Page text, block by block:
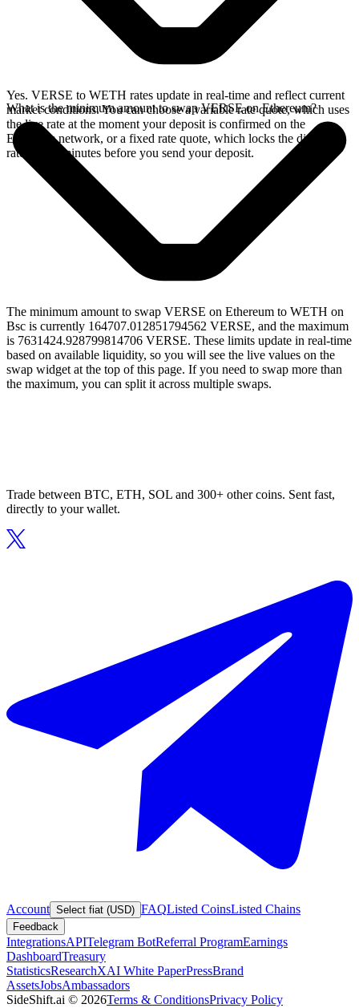
Yes. VERSE to WETH rates update in real-time and reflect current
market conditions. You can choose a variable rate quote, which uses
the live rate at the moment your deposit is confirmed on the
Ethereum network, or a fixed rate quote, which locks the displayed
rate for 15 minutes before you send your deposit.
What is the minimum amount to swap VERSE on Ethereum?
The minimum amount to swap VERSE on Ethereum to WETH on
Bsc is currently 164707.012851794562 VERSE, and the maximum
is 7631424.928799814706 VERSE. These limits update in real-time
based on available liquidity, so you will see the live values on the
swap widget at the top of this page. If you need to swap more than
the maximum, you can split it across multiple swaps.
Trade between BTC, ETH, SOL and 300+ other coins. Sent fast,
directly to your wallet.
Account Select fiat (USD) FAQListed CoinsListed Chains
Feedback
IntegrationsAPITelegram BotReferral ProgramEarnings
DashboardTreasury
StatisticsResearchXAI White PaperPressBrand
AssetsJobsAmbassadors
SideShift.ai © 2026Terms & ConditionsPrivacy Policy